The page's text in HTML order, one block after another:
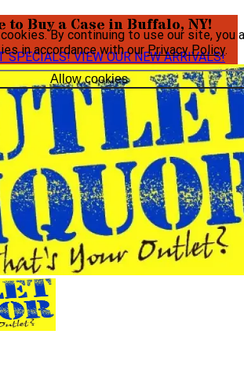
By continuing to use our site, you
in accordance with ourPrivacy Policy.
Allow cookies
to Buy a Case in Buffalo, NY!
SPECIALS!VIEW OUR NEW ARRIVALS!